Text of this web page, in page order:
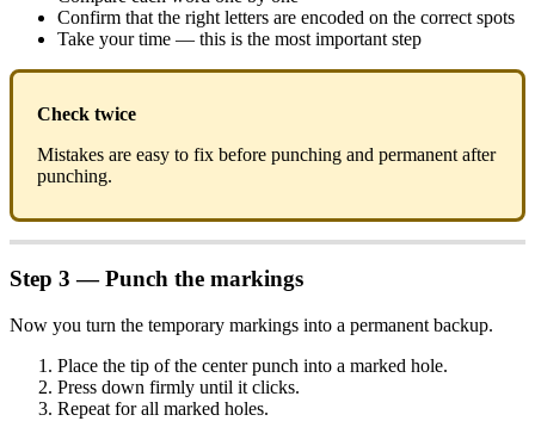
Confirm that the right letters are encoded on the correct spots
Take your time — this is the most important step
Check twice
Mistakes are easy to fix before punching and permanent after
punching.
Step 3 — Punch the markings
Now you turn the temporary markings into a permanent backup.
Place the tip of the center punch into a marked hole.
Press down firmly until it clicks.
Repeat for all marked holes.